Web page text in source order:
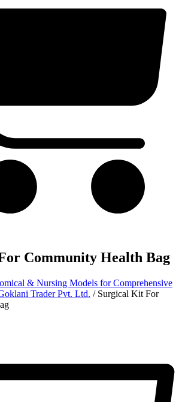
Community Health Bag
& Nursing Models for Comprehensive
Trader Pvt. Ltd. / Surgical Kit For